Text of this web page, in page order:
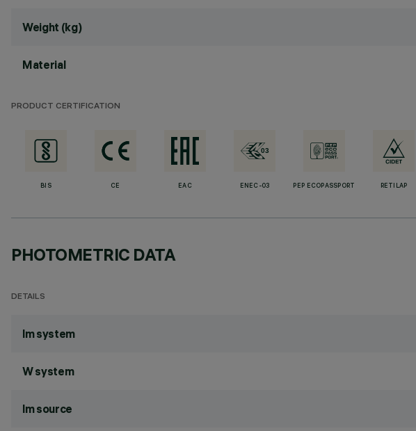
Weight (kg)
Material
PRODUCT CERTIFICATION
BIS CE EAC ENEC-03 PEP ECOPASSPORT RETILAP
PHOTOMETRIC DATA
DETAILS
lm system
W system
lm source